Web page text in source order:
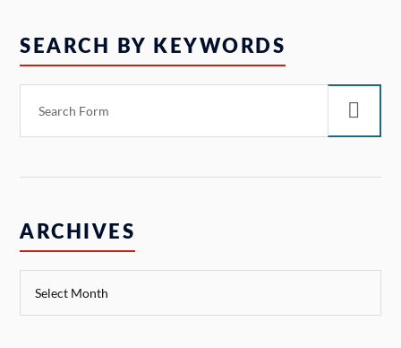
SEARCH BY KEYWORDS
ARCHIVES